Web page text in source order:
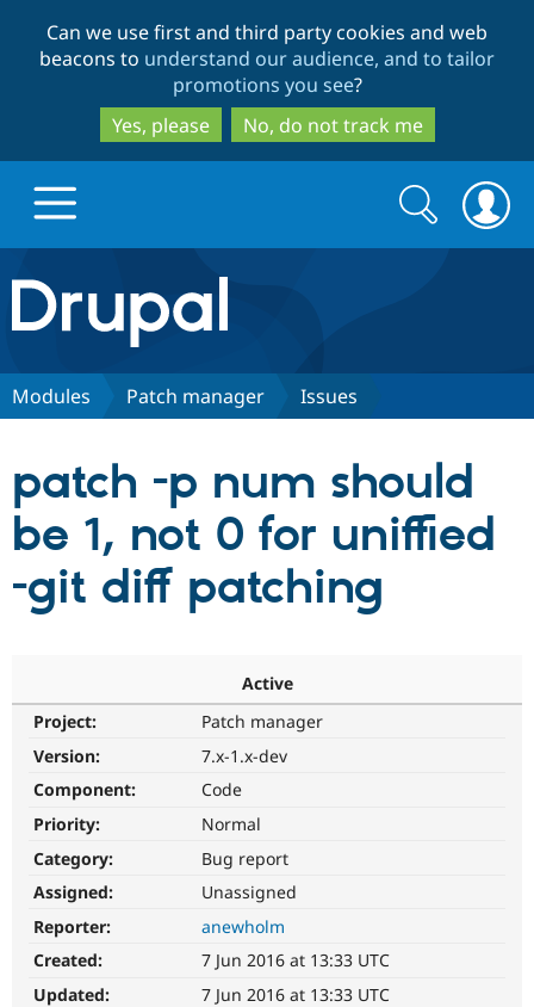
to
main
content
to
search
Can we use first and third party cookies and web
beacons to understand our audience, and to tailor
promotions you see?
Yes, please
No, do not track me
Drupal.org home
Discover Drupal
Drupal CMS
Download
Partners & Services
Become a
Community
Community
Get Started
Search
form
Search
Modules Patch manager Issues
patch -p num should
be 1, not 0 for uniffied
-git diff patching
Active
Project:
Patch manager
Version:
7.x-1.x-dev
Component:
Code
Priority:
Normal
Category:
Bug report
Assigned:
Unassigned
Reporter:
anewholm
Created:
7 Jun 2016 at 13:33 UTC
Updated:
7 Jun 2016 at 13:33 UTC